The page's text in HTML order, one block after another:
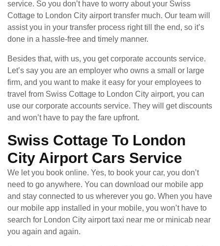
service. So you don’t have to worry about your Swiss
Cottage to London City airport transfer much. Our team will
assist you in your transfer process right till the end, so it’s
done in a hassle-free and timely manner.
Besides that, with us, you get corporate accounts service.
Let’s say you are an employer who owns a small or large
firm, and you want to make it easy for your employees to
travel from Swiss Cottage to London City airport, you can
use our corporate accounts service. They will get discounts
and won’t have to pay the fare upfront.
Swiss Cottage To London
City Airport Cars Service
We let you book online. Yes, to book your car, you don’t
need to go anywhere. You can download our mobile app
and stay connected to us wherever you go. When you have
our mobile app installed in your mobile, you won’t have to
search for London City airport taxi near me or minicab near
you again and again.